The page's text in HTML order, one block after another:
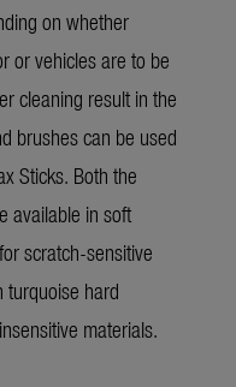
on whether
or vehicles are to be
cleaning result in the
brushes can be used
Sticks. Both the
available in soft
scratch-sensitive
hard
materials.